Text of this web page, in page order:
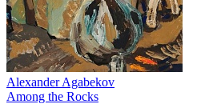
Alexander Agabekov
Among the Rocks